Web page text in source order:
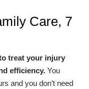
Care, 7
treat your injury
efficiency. You
and you don’t need